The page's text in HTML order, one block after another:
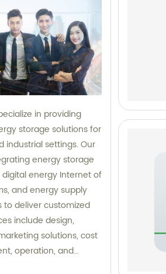
in providing
storage solutions for
industrial settings. Our
energy storage
energy Internet of
and energy supply
to deliver customized
include design,
solutions, cost
operation, and